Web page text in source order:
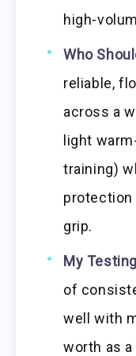
high-
Who
reliable,
across a
light
training)
protection
grip.
My
of
well with
worth as